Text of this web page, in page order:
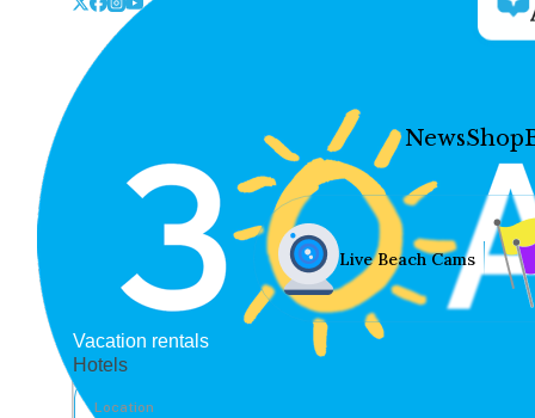
NewsShop
Live Beach Cams
Vacation rentals
Hotels
Location